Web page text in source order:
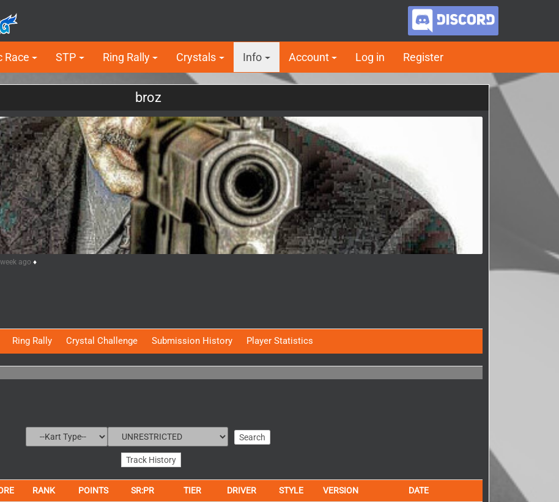
Race STP Ring Rally Crystals Info Account Log in Register
broz
ago
Ring Rally Crystal Challenge Submission History Player Statistics
RANK POINTS SR:PR TIER DRIVER STYLE VERSION DATE